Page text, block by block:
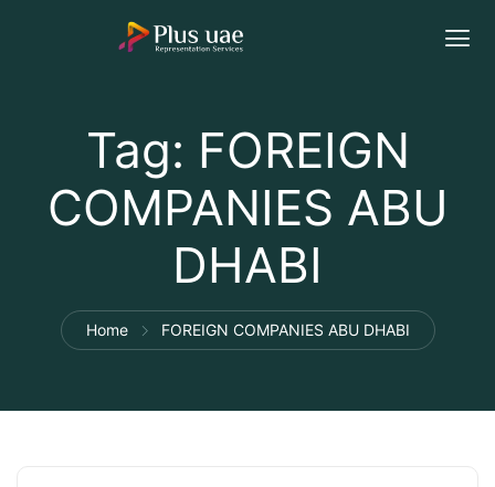
Tag: FOREIGN
COMPANIES ABU
DHABI
Home FOREIGN COMPANIES ABU DHABI